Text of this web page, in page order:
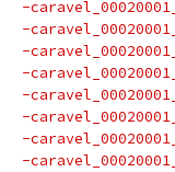
-
-
-
-
-
-
-
-